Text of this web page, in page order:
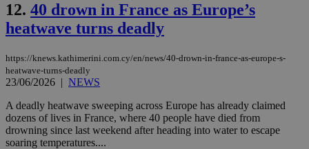
12. 40 drown in France as Europe’s
heatwave turns deadly
https://knews.kathimerini.com.cy/en/news/40-drown-in-france-as-europe-s-
heatwave-turns-deadly
23/06/2026 | NEWS
A deadly heatwave sweeping across Europe has already claimed
dozens of lives in France, where 40 people have died from
drowning since last weekend after heading into water to escape
soaring temperatures....